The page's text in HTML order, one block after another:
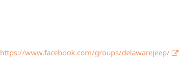
https://www.facebook.com/groups/delawarejeep/